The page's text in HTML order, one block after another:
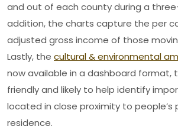
and out of each county during a
addition, the charts capture the per
adjusted gross income of those
Lastly, the cultural & environmental
now available in a dashboard format,
friendly and likely to help identify
located in close proximity to people’s
residence.